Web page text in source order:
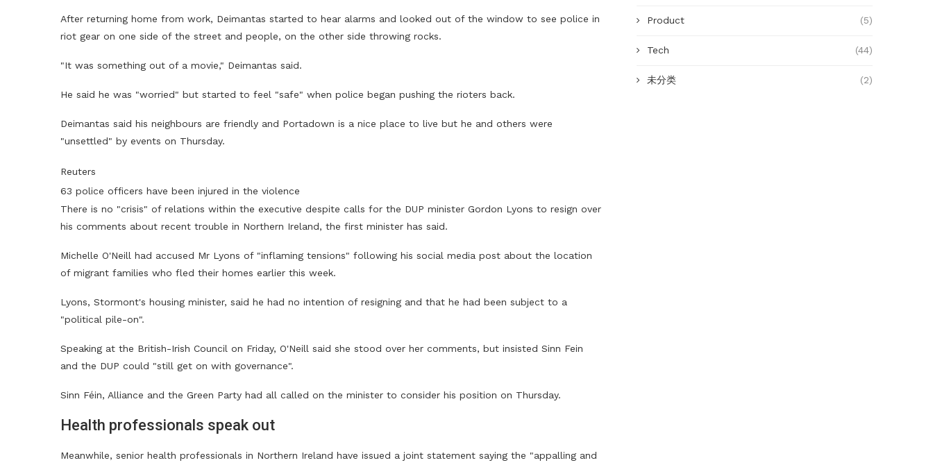
After returning home from work, Deimantas started to hear alarms and looked out of the window to see police in
riot gear on one side of the street and people, on the other side throwing rocks.
"It was something out of a movie," Deimantas said.
He said he was "worried" but started to feel "safe" when police began pushing the rioters back.
Deimantas said his neighbours are friendly and Portadown is a nice place to live but he and others were
"unsettled" by events on Thursday.
Reuters
63 police officers have been injured in the violence
There is no "crisis" of relations within the executive despite calls for the DUP minister Gordon Lyons to resign over
his comments about recent trouble in Northern Ireland, the first minister has said.
Michelle O'Neill had accused Mr Lyons of "inflaming tensions" following his social media post about the location
of migrant families who fled their homes earlier this week.
Lyons, Stormont's housing minister, said he had no intention of resigning and that he had been subject to a
"political pile-on".
Speaking at the British-Irish Council on Friday, O'Neill said she stood over her comments, but insisted Sinn Fein
and the DUP could "still get on with governance".
Sinn Féin, Alliance and the Green Party had all called on the minister to consider his position on Thursday.
Health professionals speak out
Meanwhile, senior health professionals in Northern Ireland have issued a joint statement saying the "appalling and
Product (5)
Tech (44)
未分类 (2)